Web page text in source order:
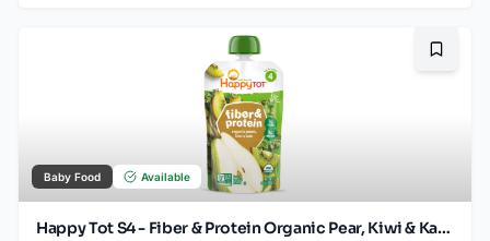
Baby Food Available
Happy Tot S4 - Fiber & Protein Organic Pear, Kiwi & Kale 4Oz pouch